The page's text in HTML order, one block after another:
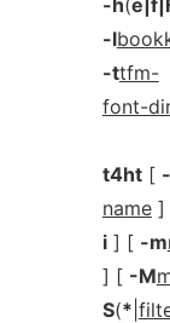
-h(
-l
-ttfm-
font-
t4ht[
name]
i] [ -m
] [ -M
S(*